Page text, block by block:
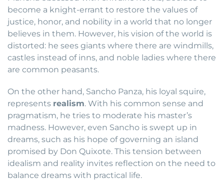
become a knight-errant to restore the values of
justice, honor, and nobility in a world that no longer
believes in them. However, his vision of the world is
distorted: he sees giants where there are windmills,
castles instead of inns, and noble ladies where there
are common peasants.
On the other hand, Sancho Panza, his loyal squire,
represents realism. With his common sense and
pragmatism, he tries to moderate his master’s
madness. However, even Sancho is swept up in
dreams, such as his hope of governing an island
promised by Don Quixote. This tension between
idealism and reality invites reflection on the need to
balance dreams with practical life.